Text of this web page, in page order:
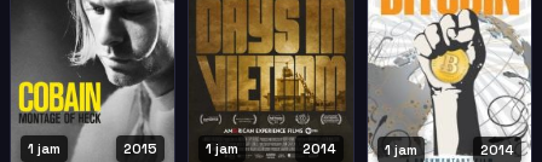
2015
1 jam 2014
1 jam 2014
1 jam